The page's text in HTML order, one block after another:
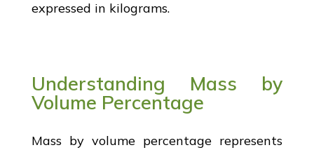
expressed in kilograms.
Understanding Mass by
Volume Percentage
Mass by volume percentage represents